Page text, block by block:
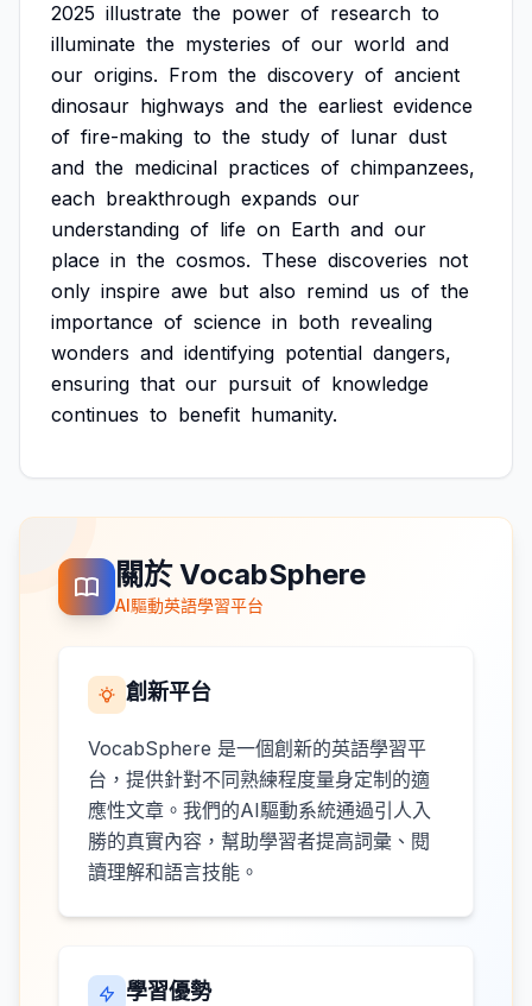
2025 illustrate the power of research to
illuminate the mysteries of our world and
our origins. From the discovery of ancient
dinosaur highways and the earliest evidence
of fire-making to the study of lunar dust
and the medicinal practices of chimpanzees,
each breakthrough expands our
understanding of life on Earth and our
place in the cosmos. These discoveries not
only inspire awe but also remind us of the
importance of science in both revealing
wonders and identifying potential dangers,
ensuring that our pursuit of knowledge
continues to benefit humanity.
關於 VocabSphere
AI驅動英語學習平台
創新平台
VocabSphere 是一個創新的英語學習平
台，提供針對不同熟練程度量身定制的適
應性文章。我們的AI驅動系統通過引人入
勝的真實內容，幫助學習者提高詞彙、閱
讀理解和語言技能。
學習優勢